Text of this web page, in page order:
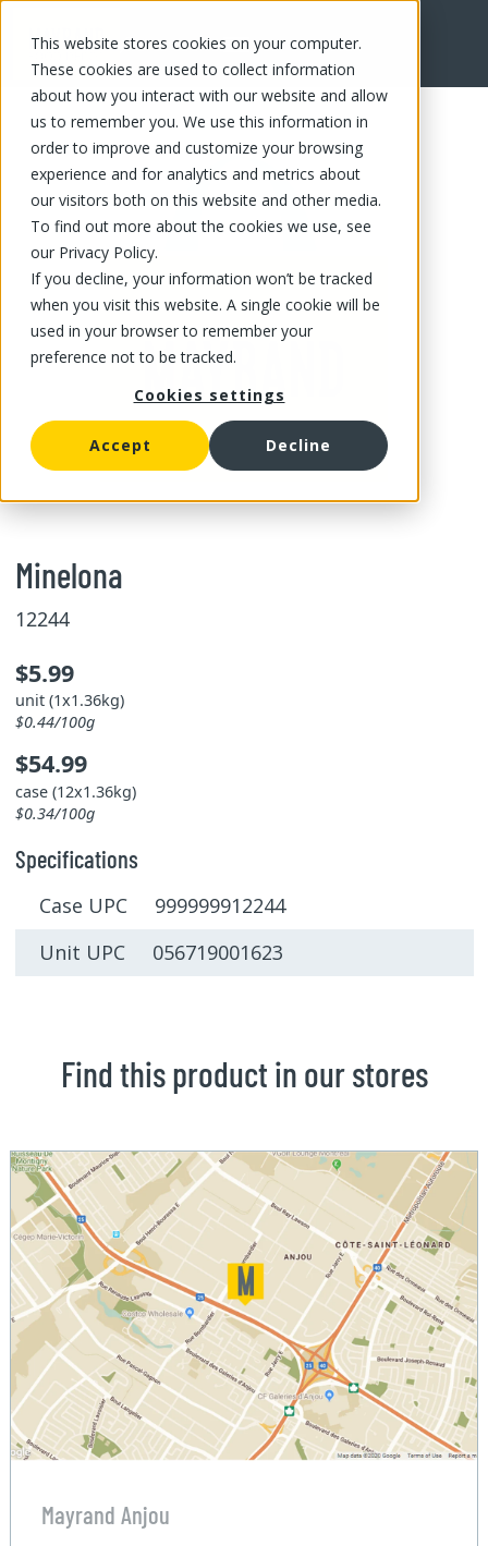
This website stores cookies on your computer.
These cookies are used to collect information
about how you interact with our website and allow
us to remember you. We use this information in
order to improve and customize your browsing
experience and for analytics and metrics about
our visitors both on this website and other media.
To find out more about the cookies we use, see
our Privacy Policy.
If you decline, your information won’t be tracked
when you visit this website. A single cookie will be
used in your browser to remember your
preference not to be tracked.
Cookies settings
Accept Decline
FR
Minelona
12244
$5.99
unit (1x1.36kg)
$0.44/100g
$54.99
case (12x1.36kg)
$0.34/100g
Specifications
Case UPC 999999912244
Unit UPC 056719001623
Find this product in our stores
Mayrand Anjou